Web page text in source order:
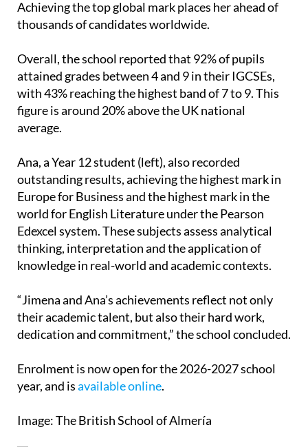
listening, reading, speaking and writing skills, with
a strong emphasis on practical communication.
thousands of candidates worldwide.
Overall, the school reported that 92% of pupils
attained grades between 4 and 9 in their IGCSEs,
with 43% reaching the highest band of 7 to 9. This
average.
Ana, a Year 12 student (left), also recorded
outstanding results, achieving the highest mark in
Europe for Business and the highest mark in the
world for English Literature under the Pearson
Edexcel system. These subjects assess analytical
knowledge in real-world and academic contexts.
“Jimena and Ana’s achievements reflect not only
dedication and commitment,” the school concluded.
year, and isavailable online.